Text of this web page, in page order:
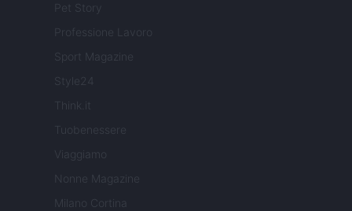
Pet Story
Professione Lavoro
Sport Magazine
Style24
Think.it
Tuobenessere
Viaggiamo
Nonne Magazine
Milano Cortina